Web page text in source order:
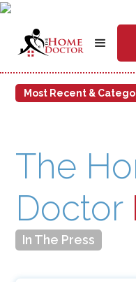
Most Recent &
Feb 18, 2025
Celebrating Our COO’s
Remodeling 550 Ranks
Jul 30, 2019
The
Doctor
In The Press